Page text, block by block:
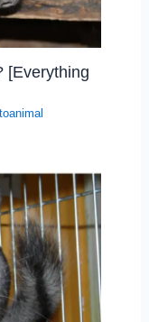
[Everything